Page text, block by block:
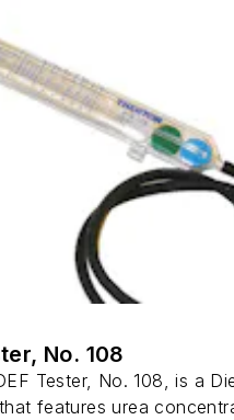
No. 108
Tester, No. 108, is a
features urea